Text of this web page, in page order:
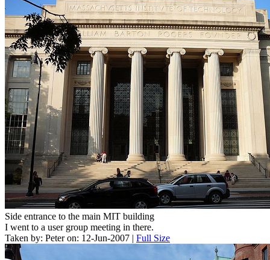
Side entrance to the main MIT building
I went to a user group meeting in there.
Taken by: Peter on: 12-Jun-2007 | Full Size